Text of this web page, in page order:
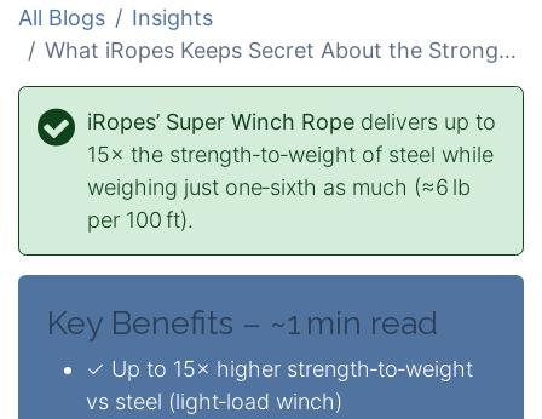
All Blogs
Insights
What iRopes Keeps Secret About the Strongest Winch and Wire Rope
iRopes’ Super Winch Rope delivers up to
15× the strength‑to‑weight of steel while
weighing just one‑sixth as much (≈6 lb
per 100 ft).
Key Benefits – ~1 min read
✓ Up to 15× higher strength‑to‑weight
vs steel (light‑load winch)